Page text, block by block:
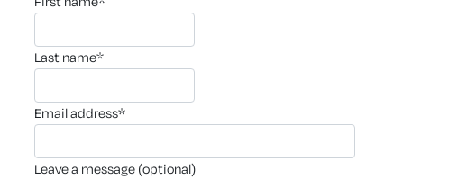
last name*
email address*
leave a message (optional)